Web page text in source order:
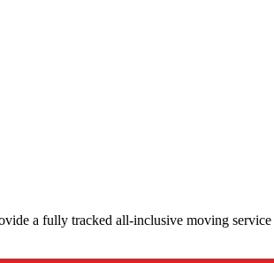
a fully tracked all-inclusive moving